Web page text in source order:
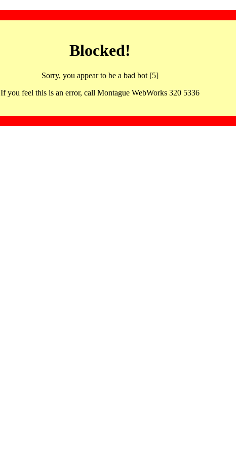
Blocked!
Sorry, you appear to be a bad bot [5]
If you feel this is an error, call Montague WebWorks 320 5336